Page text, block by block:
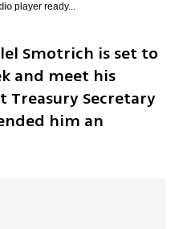
player ready...
Smotrich is set to
and meet his
Secretary
him an